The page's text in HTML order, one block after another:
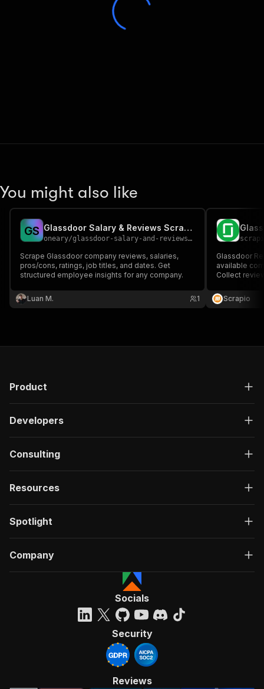
You might also like
GS Glassdoor Salary & Reviews Scraper
oneary/glassdoor-salary-and-reviews-scraper
Scrape Glassdoor company reviews, salaries,
pros/cons, ratings, job titles, and dates. Get
structured employee insights for any company.
Luan M. 1
Glassdoor
available
Collect
analysis, and
Scrapio
Product
Developers
Consulting
Resources
Spotlight
Company
Socials
Security
Reviews